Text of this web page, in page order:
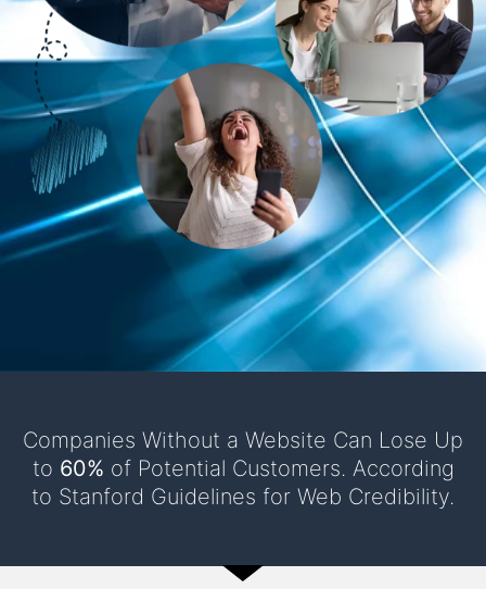
Companies Without a Website Can Lose Up
to 60% of Potential Customers. According
to Stanford Guidelines for Web Credibility.